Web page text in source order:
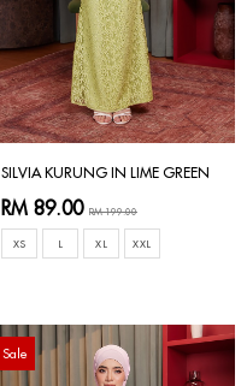
SILVIA KURUNG IN LIME GREEN
RM 89.00 RM 199.00
XS L XL XXL
Sale